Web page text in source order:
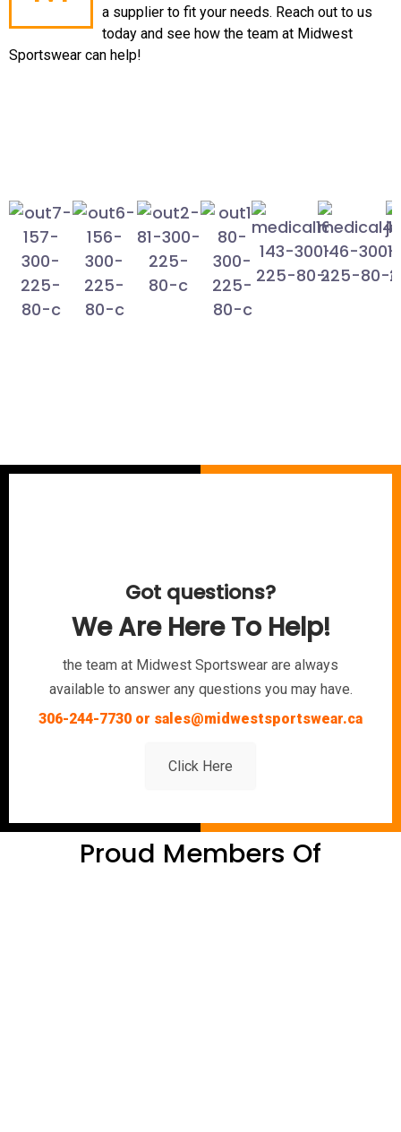
a supplier to fit your needs. Reach out to us
today and see how the team at Midwest
Sportswear can help!
Got questions?
We Are Here To Help!
the team at Midwest Sportswear are always
available to answer any questions you may have.
306-244-7730 or sales@midwestsportswear.ca
Click Here
Proud Members Of